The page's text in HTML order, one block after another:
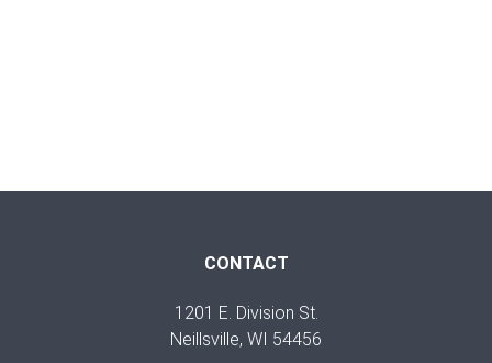
CONTACT
1201 E. Division St.
Neillsville, WI 54456